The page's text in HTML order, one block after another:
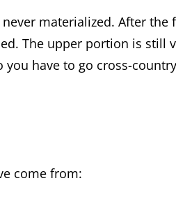
materialized. After
The upper portion is
you have to go cross-
come from: